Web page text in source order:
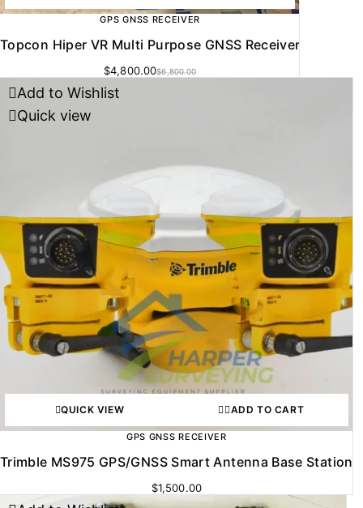
GPS GNSS RECEIVER
Topcon Hiper VR Multi Purpose GNSS Receiver
$6,800.00
$4,800.00
Add to Wishlist
Quick view
QUICK VIEW ADD TO CART
GPS GNSS RECEIVER
Trimble MS975 GPS/GNSS Smart Antenna Base Station
$1,500.00